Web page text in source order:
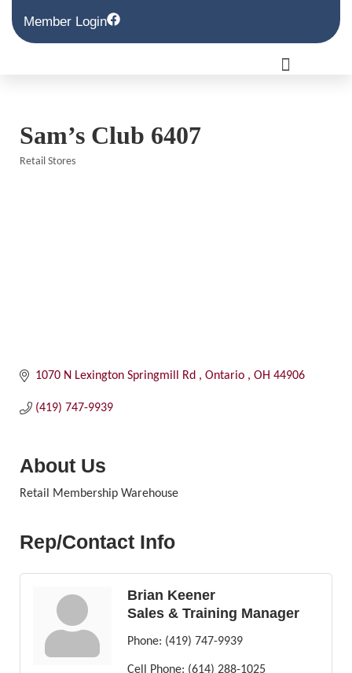
Member Login
Sam’s Club 6407
Retail Stores
1070 N Lexington Springmill Rd Ontario OH 44906
(419) 747-9939
About Us
Retail Membership Warehouse
Rep/Contact Info
Brian Keener
Sales & Training Manager
Phone: (419) 747-9939
Cell Phone: (614) 288-1025